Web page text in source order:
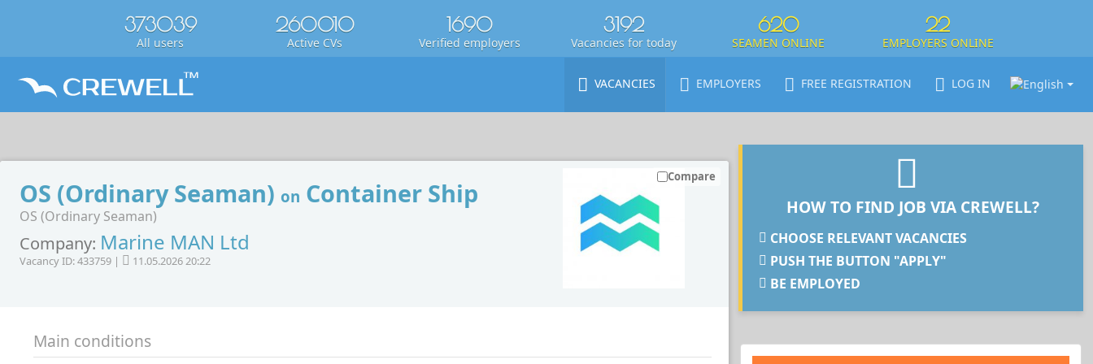
373039
All users
260010
Active CVs
1690
Verified employers
3192
Vacancies for today
620
SEAMEN ONLINE
22
EMPLOYERS ONLINE
VACANCIES EMPLOYERS FREE REGISTRATION LOG IN
OS (Ordinary Seaman) on Container Ship
OS (Ordinary Seaman)
Company: Marine MAN Ltd
Vacancy ID: 433759 | 11.05.2026 20:22
Compare
Main conditions
HOW TO FIND JOB VIA CREWELL?
CHOOSE RELEVANT VACANCIES
PUSH THE BUTTON "APPLY"
BE EMPLOYED